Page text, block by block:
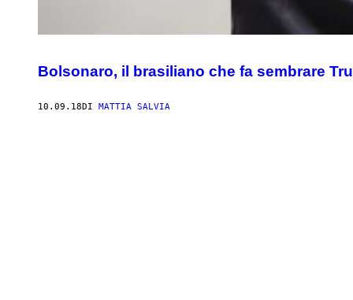
Bolsonaro, il brasiliano che fa sembrare
10.09.18DI MATTIA SALVIA